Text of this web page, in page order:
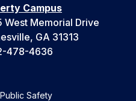
Campus
West Memorial Drive
GA 31313
478-4636
Public Safety